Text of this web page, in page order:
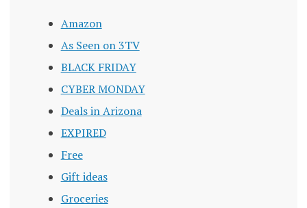
Amazon
As Seen on 3TV
BLACK FRIDAY
CYBER MONDAY
Deals in Arizona
EXPIRED
Free
Gift ideas
Groceries